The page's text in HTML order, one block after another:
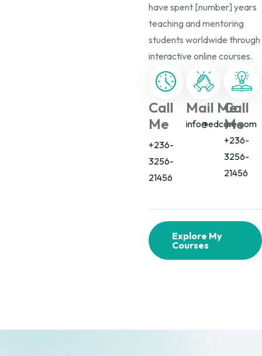
have spent [number] years
teaching and mentoring
students worldwide through
interactive online courses.
Call
Me
+236-
3256-
21456
Mail Me
info@edcare.com
Call
Me
+236-
3256-
21456
Explore My
Courses